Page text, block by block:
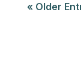
« Older